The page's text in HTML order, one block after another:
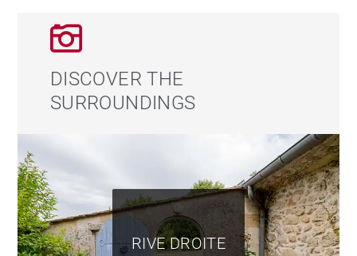
DISCOVER THE
SURROUNDINGS
RIVE DROITE